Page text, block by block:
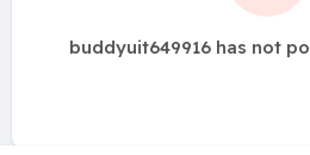
buddyuit649916 has not